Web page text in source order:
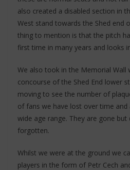
also created a disabled section in
West stand towards the Shed end
thing to mention is that the pitch
first time in many years and looks
We also took in the Memorial Wall
concourse of the Shed End lower
moving to see the number of
of fans we have lost over time and
wide age range. They are gone
forgotten.
Whilst we were at the ground we
players in the form of Petr Cech